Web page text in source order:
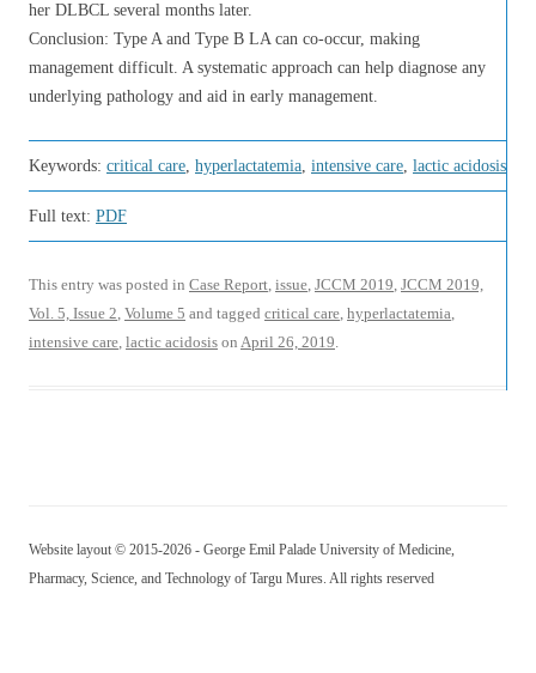
her DLBCL several months later.
Conclusion: Type A and Type B LA can co-occur, making
management difficult. A systematic approach can help diagnose any
underlying pathology and aid in early management.
Keywords: critical care, hyperlactatemia, intensive care, lactic acidosis
Full text: PDF
This entry was posted in Case Report, issue, JCCM 2019, JCCM 2019,
Vol. 5, Issue 2, Volume 5 and tagged critical care, hyperlactatemia,
intensive care, lactic acidosis on April 26, 2019.
Website layout © 2015-2026 - George Emil Palade University of Medicine,
Pharmacy, Science, and Technology of Targu Mures. All rights reserved